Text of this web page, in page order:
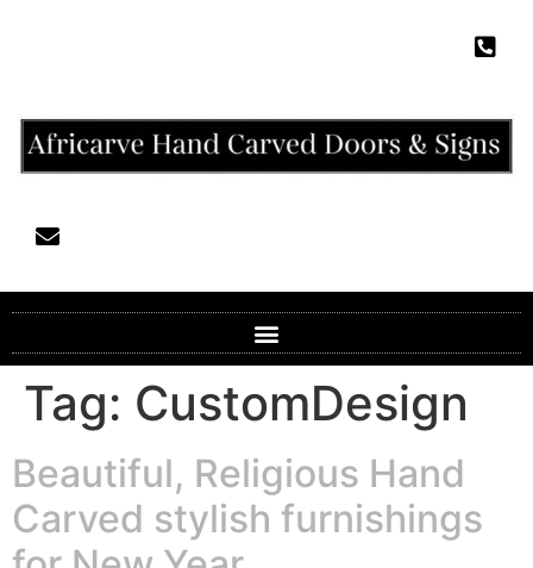
Tag: CustomDesign
Beautiful, Religious Hand
Carved stylish furnishings